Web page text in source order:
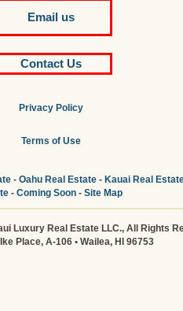
Email us
Contact Us
Privacy Policy
Terms of Use
- Oahu Real Estate- Kauai Real
- Coming Soon - Site Map
Luxury Real Estate LLC., All Rights
Place, A-106 • Wailea, HI 96753